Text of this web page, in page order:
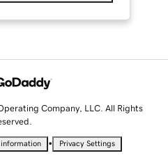
Company, LLC. All Rights
information • Privacy Settings